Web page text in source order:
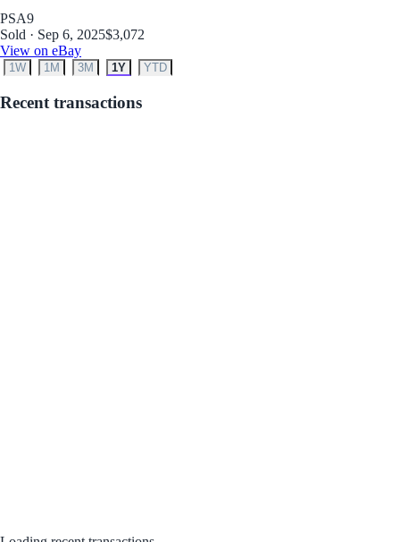
PSA9
Sold · Sep 6, 2025$3,072
View on eBay
1W 1M 3M 1Y YTD
Recent transactions